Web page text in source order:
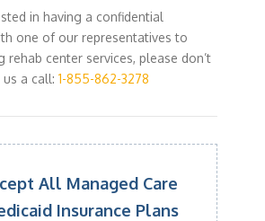
in having a confidential
one of our representatives to
rehab center services, please don’t
us a call:1-855-862-3278
All Managed Care
Insurance Plans